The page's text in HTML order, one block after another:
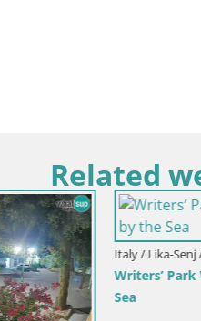
Related